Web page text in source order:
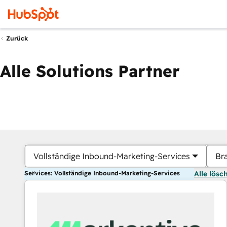
Zurück
Alle Solutions Partner
Vollständige Inbound-Marketing-Services
Services: Vollständige Inbound-Marketing-Services Alle